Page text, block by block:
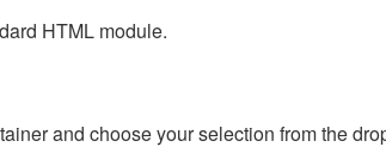
HTML module.
and choose your selection from the